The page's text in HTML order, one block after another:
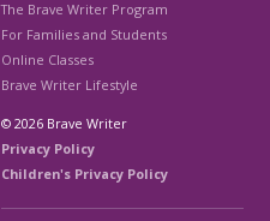
The Brave Writer Program
For Families and Students
Online Classes
Brave Writer Lifestyle
© 2026 Brave Writer
Privacy Policy
Children's Privacy Policy